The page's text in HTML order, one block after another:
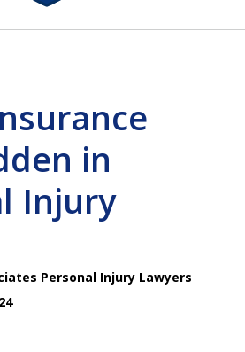
in
Injury
Personal Injury Lawyers